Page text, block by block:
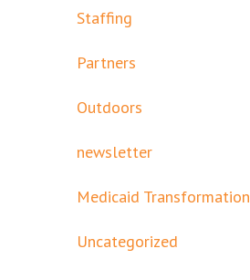
Staffing
Partners
Outdoors
newsletter
Medicaid Transformation
Uncategorized